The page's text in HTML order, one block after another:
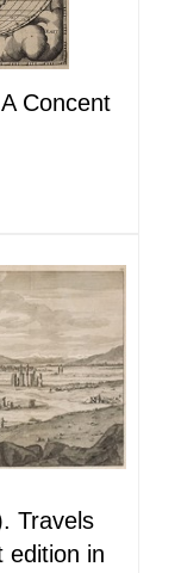
Concent
Travels
edition in